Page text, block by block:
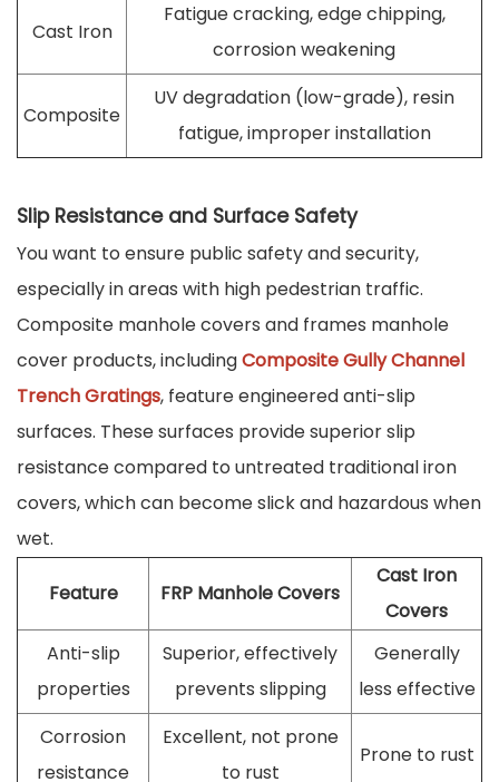
Cast Iron
Fatigue cracking, edge chipping,
corrosion weakening
Composite
UV degradation (low-grade), resin
fatigue, improper installation
Slip Resistance and Surface Safety
You want to ensure public safety and security,
especially in areas with high pedestrian traffic.
Composite manhole covers and frames manhole
cover products, includingComposite Gully Channel
Trench Gratings, feature engineered anti-slip
surfaces. These surfaces provide superior slip
resistance compared to untreated traditional iron
covers, which can become slick and hazardous when
wet.
Feature FRP Manhole Covers
Cast Iron
Covers
Anti-slip
properties
Superior, effectively
prevents slipping
Generally
less effective
Corrosion
resistance
Excellent, not prone
to rust
Prone to rust